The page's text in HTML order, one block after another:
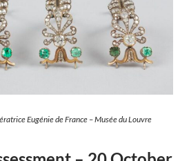
Eugénie de France – Musée du Louvre